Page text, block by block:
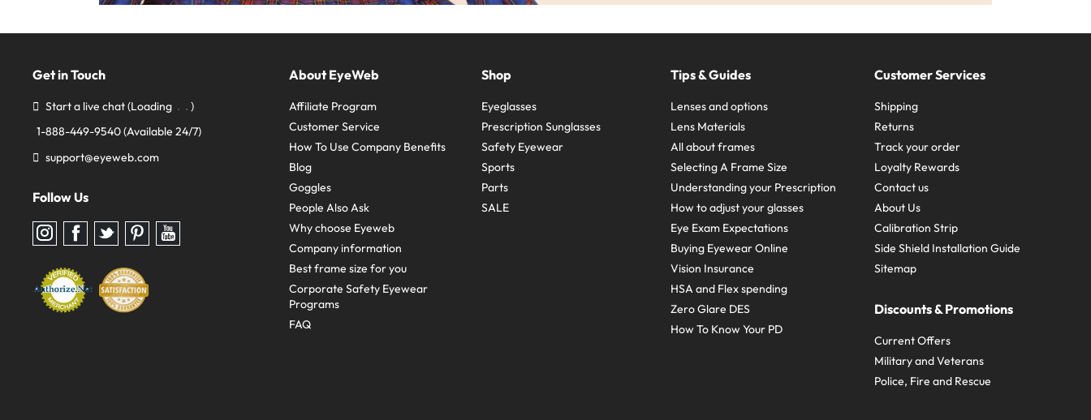
Get in Touch
Start a live chat(Loading
)
1-888-449-9540(Available 24/7)
support@eyeweb.com
Follow Us
Follow
us
Instagram
Follow
us
Facebook
Follow
us
Twitter
Follow
us
Pinterest
Follow
us
About EyeWeb
Affiliate Program
Customer Service
How To Use Company Benefits
Blog
Goggles
People Also Ask
Why choose Eyeweb
Company information
Best frame size for you
Corporate Safety Eyewear
Programs
FAQ
Shop
Eyeglasses
Prescription Sunglasses
Safety Eyewear
Sports
Parts
SALE
Tips & Guides
Lenses and options
Lens Materials
All about frames
Selecting A Frame Size
Understanding your Prescription
How to adjust your glasses
Eye Exam Expectations
Buying Eyewear Online
Vision Insurance
HSA and Flex spending
Zero Glare DES
How To Know Your PD
Customer Services
Shipping
Returns
Track your order
Loyalty Rewards
Contact us
About Us
Calibration Strip
Side Shield Installation Guide
Sitemap
Discounts & Promotions
Current Offers
Military and Veterans
Police, Fire and Rescue